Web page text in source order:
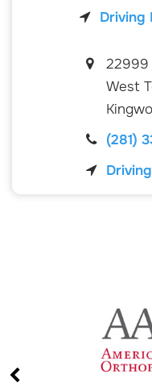
Driving
22999
West
(281)